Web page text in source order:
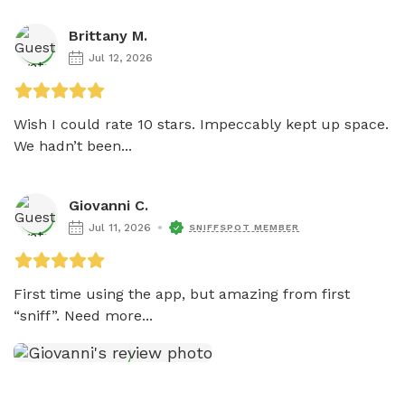
Brittany M.
Jul 12, 2026
Wish I could rate 10 stars. Impeccably kept up space.
We hadn’t been...
Giovanni C.
Jul 11, 2026 SNIFFSPOT MEMBER
First time using the app, but amazing from first
“sniff”. Need more...